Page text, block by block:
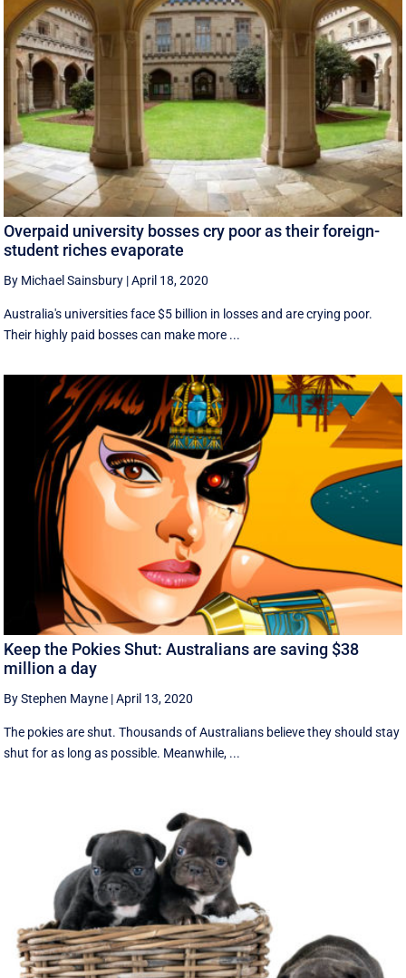
Overpaid university bosses cry poor as their foreign-
student riches evaporate
By Michael Sainsbury |April 18, 2020
Australia's universities face $5 billion in losses and are crying poor.
Their highly paid bosses can make more ...
Keep the Pokies Shut: Australians are saving $38
million a day
By Stephen Mayne |April 13, 2020
The pokies are shut. Thousands of Australians believe they should stay
shut for as long as possible. Meanwhile, ...